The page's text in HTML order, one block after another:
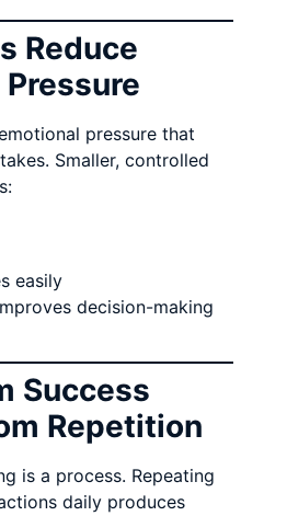
Reduce
pressure that
Smaller, controlled
easily
decision-making
Success
Repetition
is a process. Repeating
daily produces